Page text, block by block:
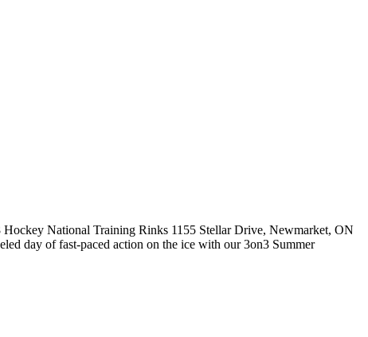
National Training Rinks 1155 Stellar Drive, Newmarket, ON
day of fast-paced action on the ice with our 3on3 Summer